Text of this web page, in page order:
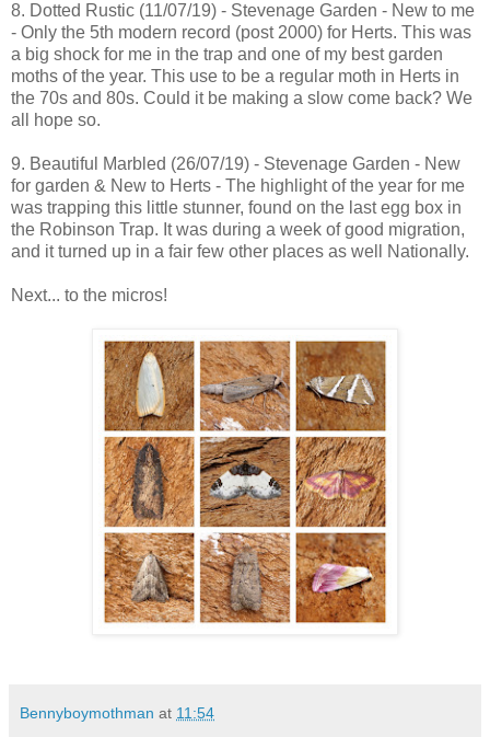
8. Dotted Rustic (11/07/19) - Stevenage Garden - New to me
- Only the 5th modern record (post 2000) for Herts. This was
a big shock for me in the trap and one of my best garden
moths of the year. This use to be a regular moth in Herts in
the 70s and 80s. Could it be making a slow come back? We
all hope so.
9. Beautiful Marbled (26/07/19) - Stevenage Garden - New
for garden & New to Herts - The highlight of the year for me
was trapping this little stunner, found on the last egg box in
the Robinson Trap. It was during a week of good migration,
and it turned up in a fair few other places as well Nationally.
Next... to the micros!
Bennyboymothman at 11:54